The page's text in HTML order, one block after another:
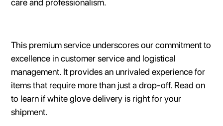
care and professionalism.
This premium service underscores our commitment to
excellence in customer service and logistical
management. It provides an unrivaled experience for
items that require more than just a drop-off. Read on
to learn if white glove delivery is right for your
shipment.